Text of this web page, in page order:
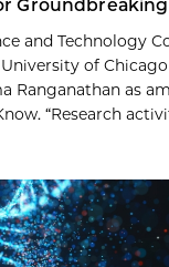
and Technology
of
Ranganathan as
“Research